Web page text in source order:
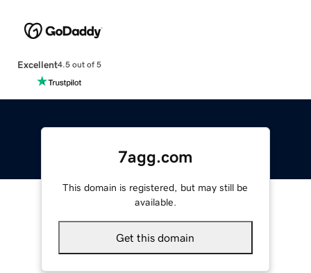
Excellent4.5 out of 5
7agg.com
This domain is registered, but may still be
available.
Get this domain